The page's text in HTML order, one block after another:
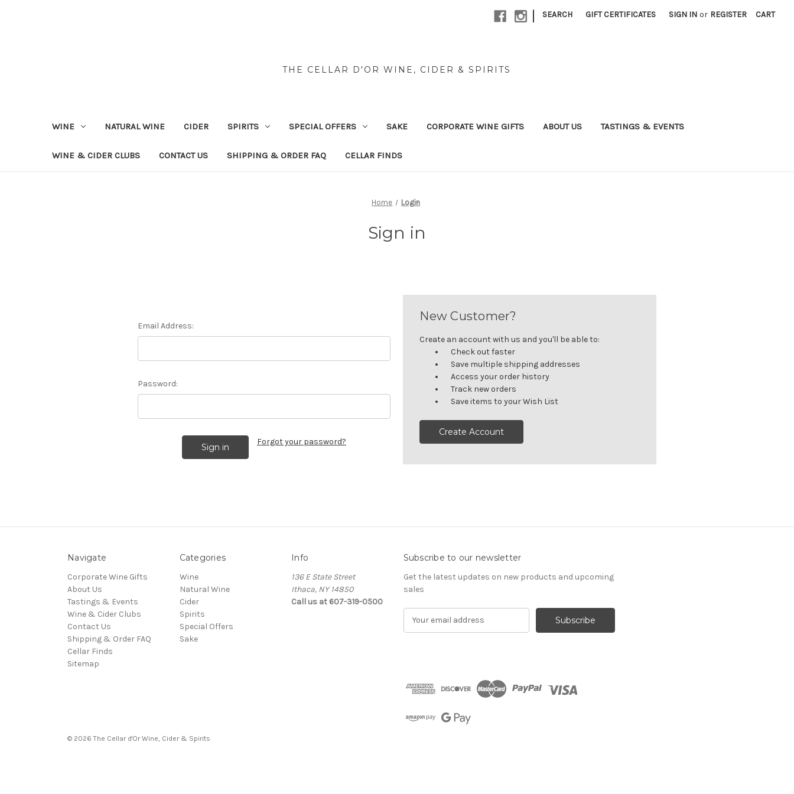
| SEARCH GIFT CERTIFICATES SIGN IN or REGISTER CART
THE CELLAR D'OR WINE, CIDER & SPIRITS
WINE NATURAL WINE CIDER SPIRITS SPECIAL OFFERS SAKE CORPORATE WINE GIFTS ABOUT US TASTINGS & EVENTS
WINE & CIDER CLUBS CONTACT US SHIPPING & ORDER FAQ CELLAR FINDS
Home Login
Sign in
Email Address:
Password:
Forgot your password?
New Customer?
Create an account with us and you'll be able to:
Check out faster
Save multiple shipping addresses
Access your order history
Track new orders
Save items to your Wish List
Create Account
Navigate
Corporate Wine Gifts
About Us
Tastings & Events
Wine & Cider Clubs
Contact Us
Shipping & Order FAQ
Cellar Finds
Sitemap
Categories
Wine
Natural Wine
Cider
Spirits
Special Offers
Sake
Info
136 E State Street
Ithaca, NY 14850
Call us at 607-319-0500
Subscribe to our newsletter
Get the latest updates on new products and upcoming
sales
d
r
© 2026 The Cellar d'Or Wine, Cider & Spirits